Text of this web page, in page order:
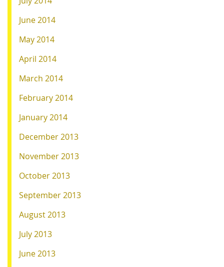
June 2014
May 2014
April 2014
March 2014
February 2014
January 2014
December 2013
November 2013
October 2013
September 2013
August 2013
July 2013
June 2013